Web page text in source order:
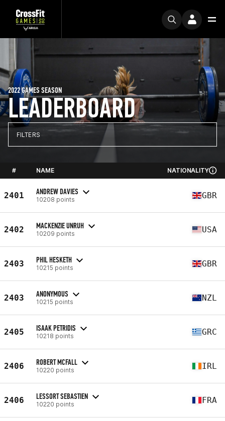
LEADERBOARD
2022 GAMES SEASON
FILTERS
# NAME NATIONALITY
2401 ANDREW DAVIES
10208 points GBR
2402 MACKENZIE UNRUH
10209 points USA
2403 PHIL HESKETH
10215 points GBR
2403 ANONYMOUS
10215 points NZL
2405 ISAAK PETRIDIS
10218 points GRC
2406 ROBERT MCFALL
10220 points IRL
2406 LESSORT SEBASTIEN
10220 points FRA